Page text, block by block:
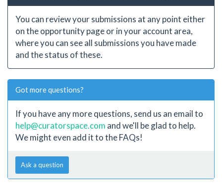
You can review your submissions at any point either
on the opportunity page or in your account area,
where you can see all submissions you have made
and the status of these.
Got more questions?
If you have any more questions, send us an email to
help@curatorspace.com and we'll be glad to help.
We might even add it to the FAQs!
Ask a question